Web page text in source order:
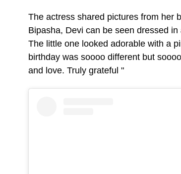
The actress shared pictures from her
Bipasha, Devi can be seen dressed
The little one looked adorable with a
birthday was soooo different but
and love. Truly grateful "